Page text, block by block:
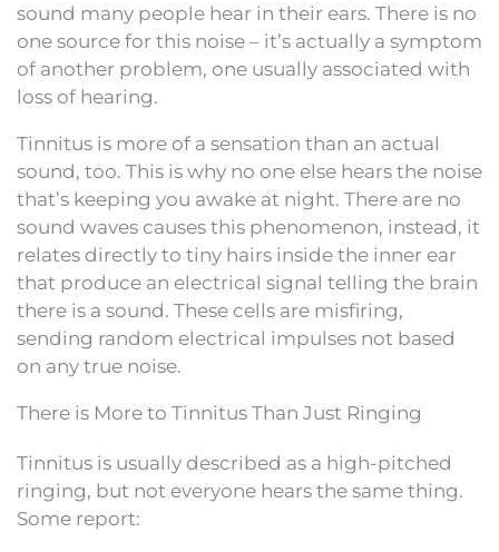
sound many people hear in their ears. There is no
one source for this noise – it’s actually a symptom
of another problem, one usually associated with
loss of hearing.
Tinnitus is more of a sensation than an actual
sound, too. This is why no one else hears the noise
that’s keeping you awake at night. There are no
sound waves causes this phenomenon, instead, it
relates directly to tiny hairs inside the inner ear
that produce an electrical signal telling the brain
there is a sound. These cells are misfiring,
sending random electrical impulses not based
on any true noise.
There is More to Tinnitus Than Just Ringing
Tinnitus is usually described as a high-pitched
ringing, but not everyone hears the same thing.
Some report: